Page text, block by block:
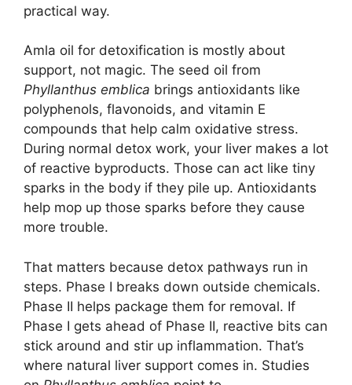
practical way.
Amla oil for detoxification is mostly about
support, not magic. The seed oil from
Phyllanthus emblica brings antioxidants like
polyphenols, flavonoids, and vitamin E
compounds that help calm oxidative stress.
During normal detox work, your liver makes a lot
of reactive byproducts. Those can act like tiny
sparks in the body if they pile up. Antioxidants
help mop up those sparks before they cause
more trouble.
That matters because detox pathways run in
steps. Phase I breaks down outside chemicals.
Phase II helps package them for removal. If
Phase I gets ahead of Phase II, reactive bits can
stick around and stir up inflammation. That’s
where natural liver support comes in. Studies